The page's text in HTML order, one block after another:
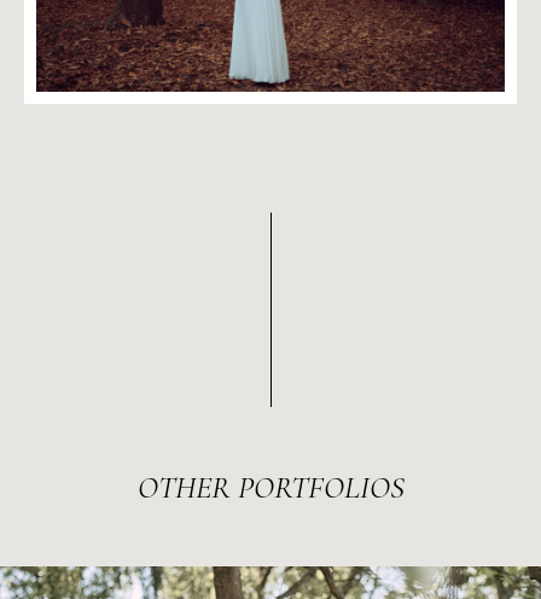
OTHER PORTFOLIOS